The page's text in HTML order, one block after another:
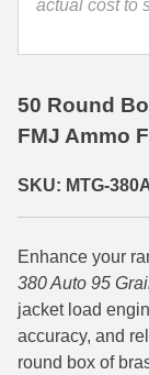
375 Swiss
444 Marlin
450
45-70 Govt
5.45x39
actual cost to
50 Round
FMJ Ammo
SKU: MTG-
Enhance your
380 Auto 95
jacket load
accuracy, and
round box of